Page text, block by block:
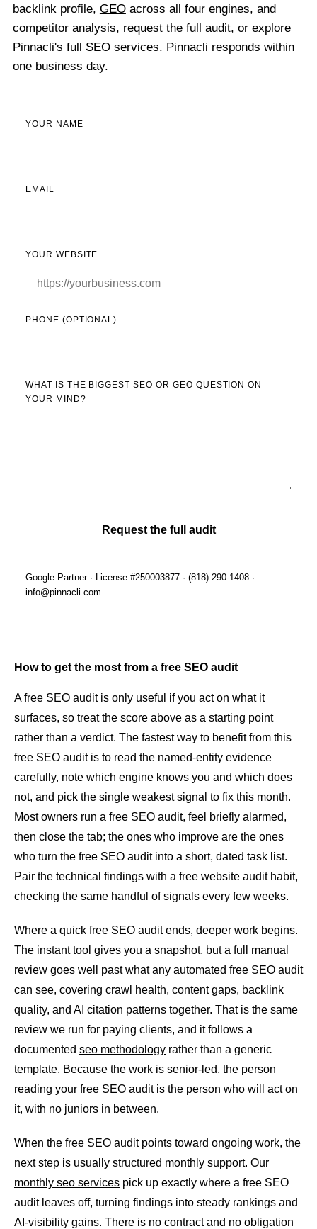
backlink profile, GEOacross all four engines, and
competitor analysis, request the full audit, or explore
Pinnacli's full SEO services. Pinnacli responds within
one business day.
YOUR NAME
EMAIL
YOUR WEBSITE
PHONE (OPTIONAL)
WHAT IS THE BIGGEST SEO OR GEO QUESTION ON
YOUR MIND?
Request the full audit
Google Partner · License #250003877 · (818) 290-1408 ·
info@pinnacli.com
How to get the most from a free SEO audit
A free SEO audit is only useful if you act on what it
surfaces, so treat the score above as a starting point
rather than a verdict. The fastest way to benefit from this
free SEO audit is to read the named-entity evidence
carefully, note which engine knows you and which does
not, and pick the single weakest signal to fix this month.
Most owners run a free SEO audit, feel briefly alarmed,
then close the tab; the ones who improve are the ones
who turn the free SEO audit into a short, dated task list.
Pair the technical findings with a free website audit habit,
checking the same handful of signals every few weeks.
Where a quick free SEO audit ends, deeper work begins.
The instant tool gives you a snapshot, but a full manual
review goes well past what any automated free SEO audit
can see, covering crawl health, content gaps, backlink
quality, and AI citation patterns together. That is the same
review we run for paying clients, and it follows a
documented seo methodology rather than a generic
template. Because the work is senior-led, the person
reading your free SEO audit is the person who will act on
it, with no juniors in between.
When the free SEO audit points toward ongoing work, the
next step is usually structured monthly support. Our
monthly seo services pick up exactly where a free SEO
audit leaves off, turning findings into steady rankings and
AI-visibility gains. There is no contract and no obligation